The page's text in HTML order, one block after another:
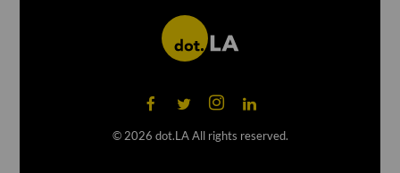
©2026 dot.LA All rights reserved.